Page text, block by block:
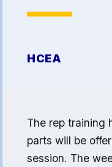
FAQ
Sick
Sick Leave
Family Crisis
(FCLE)
HCEA
The rep training
parts will be
session. The